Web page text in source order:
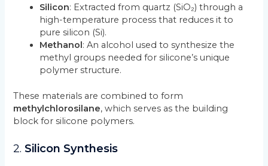
Silicon: Extracted from quartz (SiO₂) through a
high-temperature process that reduces it to
pure silicon (Si).
Methanol : An alcohol used to synthesize the
methyl groups needed for silicone’s unique
polymer structure.
These materials are combined to form
methylchlorosilane, which serves as the building
block for silicone polymers.
2.Silicon Synthesis